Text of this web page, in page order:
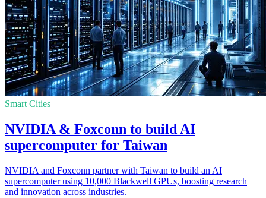
Smart Cities
NVIDIA & Foxconn to build AI
supercomputer for Taiwan
NVIDIA and Foxconn partner with Taiwan to build an AI
supercomputer using 10,000 Blackwell GPUs, boosting research
and innovation across industries.